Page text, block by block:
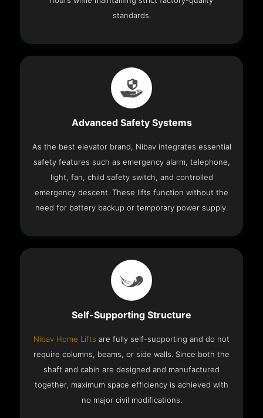
standards.
Advanced Safety Systems
As the best elevator brand, Nibav integrates essential
safety features such as emergency alarm, telephone,
light, fan, child safety switch, and controlled
emergency descent. These lifts function without the
need for battery backup or temporary power supply.
Self-Supporting Structure
Nibav Home Lifts are fully self-supporting and do not
require columns, beams, or side walls. Since both the
shaft and cabin are designed and manufactured
together, maximum space efficiency is achieved with
no major civil modifications.